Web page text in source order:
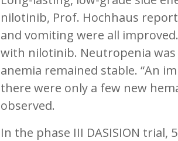
nilotinib, Prof. Hochhaus
and vomiting were all
with nilotinib. Neutropenia
anemia remained stable. “An
there were only a few new
observed.
In the phase III DASISION